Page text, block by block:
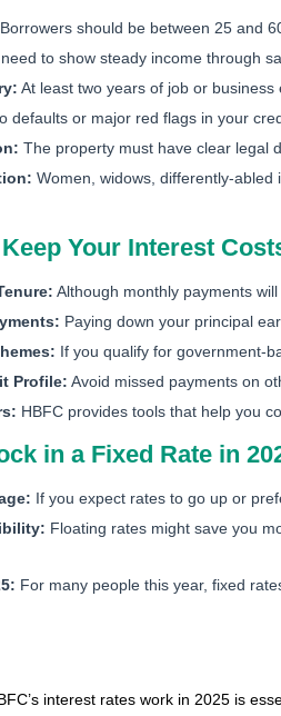
Borrowers should be between 25 and
to show steady income through
At least two years of job or
defaults or major red flags in your
The property must have clear legal
Women, widows, differently-
Your Interest
Although monthly payments
Paying down your principal
If you qualify for government-
Profile: Avoid missed payments on
HBFC provides tools that help you
in a Fixed Rate in
If you expect rates to go up or
Floating rates might save you
For many people this year, fixed
interest rates work in 2025 is